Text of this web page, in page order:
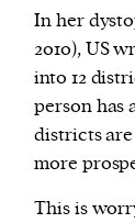
In her
2010), US
into 12
person has
districts
more
This is